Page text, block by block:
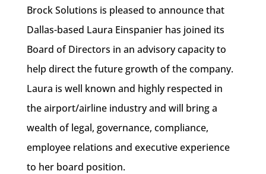
Brock Solutions is pleased to announce that
Dallas-based Laura Einspanier has joined its
Board of Directors in an advisory capacity to
help direct the future growth of the company.
Laura is well known and highly respected in
the airport/airline industry and will bring a
wealth of legal, governance, compliance,
employee relations and executive experience
to her board position.